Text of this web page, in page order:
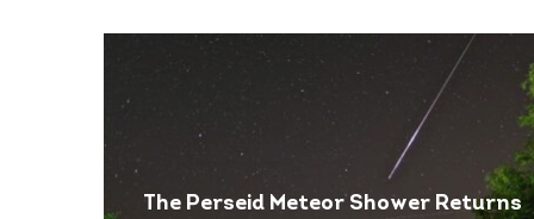
The Perseid Meteor Shower Returns